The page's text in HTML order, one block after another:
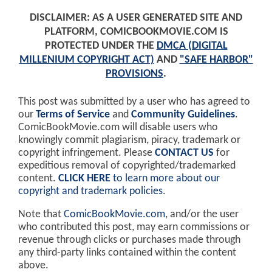
DISCLAIMER: AS A USER GENERATED SITE AND
PLATFORM, COMICBOOKMOVIE.COM IS
PROTECTED UNDER THE DMCA (DIGITAL
MILLENIUM COPYRIGHT ACT) AND "SAFE HARBOR"
PROVISIONS.
This post was submitted by a user who has agreed to
our Terms of Service and Community Guidelines.
ComicBookMovie.com will disable users who
knowingly commit plagiarism, piracy, trademark or
copyright infringement. Please CONTACT US for
expeditious removal of copyrighted/trademarked
content. CLICK HERE to learn more about our
copyright and trademark policies.
Note that ComicBookMovie.com, and/or the user
who contributed this post, may earn commissions or
revenue through clicks or purchases made through
any third-party links contained within the content
above.